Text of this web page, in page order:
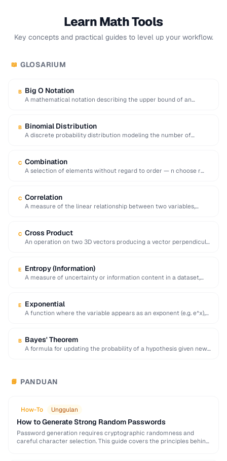
Learn Math Tools
Key concepts and practical guides to level up your workflow.
📖 GLOSARIUM
B Big O Notation
A mathematical notation describing the upper bound of an
B Binomial Distribution
A discrete probability distribution modeling the number of
C Combination
A selection of elements without regard to order — n choose r
C Correlation
A measure of the linear relationship between two variables,
C Cross Product
An operation on two 3D vectors producing a vector perpendicular
E Entropy (Information)
A measure of uncertainty or information content in a dataset,
E Exponential
A function where the variable appears as an exponent (e.g. e^x),
B Bayes' Theorem
A formula for updating the probability of a hypothesis given new
📘 PANDUAN
How-To Unggulan
How to Generate Strong Random Passwords
Password generation requires cryptographic randomness and
careful character selection. This guide covers the principles behind